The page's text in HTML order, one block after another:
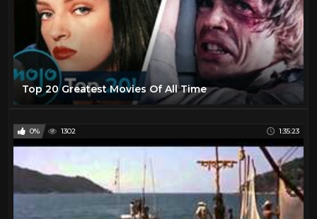
Top 20 Greatest Movies Of All Time
0% 1302 1:35:23